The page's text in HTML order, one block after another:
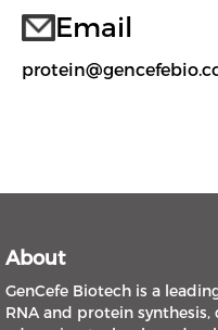
Email
About
GenCefe Biotech is a
RNA and protein